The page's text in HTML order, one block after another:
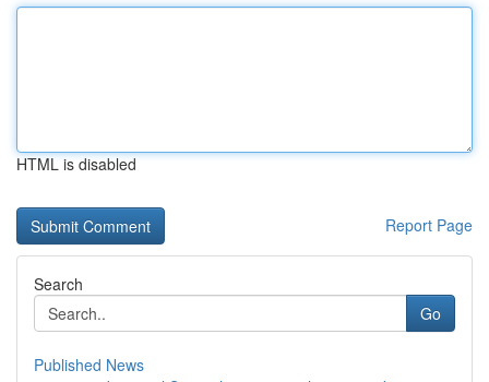
HTML is disabled
Report Page
Search
Go
Published News